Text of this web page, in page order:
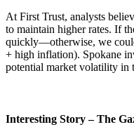
At First Trust, analysts
to maintain higher rates. If
quickly—otherwise, we
+ high inflation). Spokane
potential market volatility in
Interesting Story – The